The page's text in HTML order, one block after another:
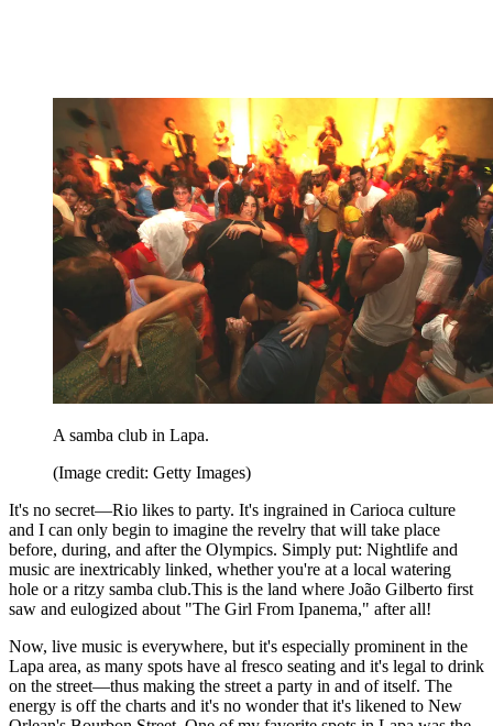
A samba club in Lapa.
(Image credit: Getty Images)
It's no secret—Rio likes to party. It's ingrained in Carioca culture
and I can only begin to imagine the revelry that will take place
before, during, and after the Olympics. Simply put: Nightlife and
music are inextricably linked, whether you're at a local watering
hole or a ritzy samba club.This is the land where João Gilberto first
saw and eulogized about "The Girl From Ipanema," after all!
Now, live music is everywhere, but it's especially prominent in the
Lapa area, as many spots have al fresco seating and it's legal to drink
on the street—thus making the street a party in and of itself. The
energy is off the charts and it's no wonder that it's likened to New